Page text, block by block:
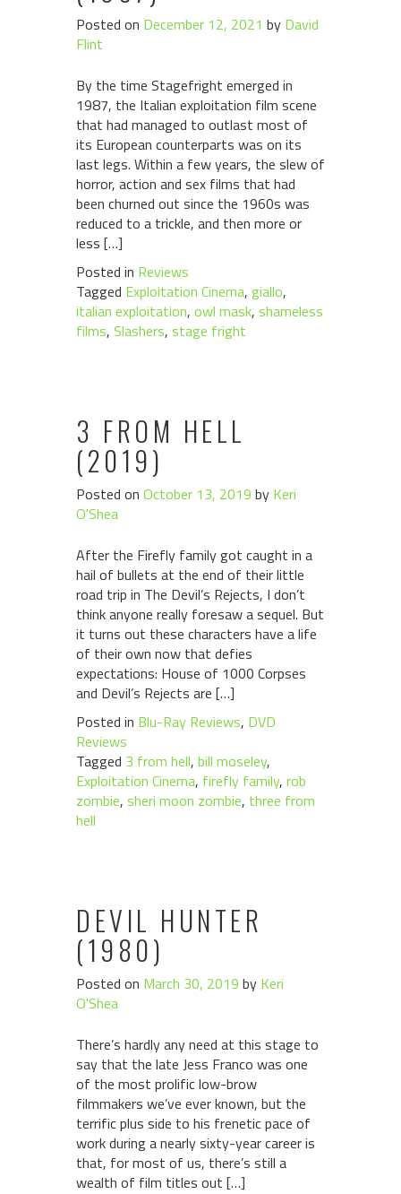
Posted on December 12, 2021 by David
Flint
By the time Stagefright emerged in
1987, the Italian exploitation film scene
that had managed to outlast most of
its European counterparts was on its
last legs. Within a few years, the slew of
horror, action and sex films that had
been churned out since the 1960s was
reduced to a trickle, and then more or
less […]
Posted in Reviews
Tagged Exploitation Cinema, giallo,
italian exploitation, owl mask, shameless
films, Slashers, stage fright
3 FROM HELL
(2019)
Posted on October 13, 2019 by Keri
O'Shea
After the Firefly family got caught in a
hail of bullets at the end of their little
road trip in The Devil’s Rejects, I don’t
think anyone really foresaw a sequel. But
it turns out these characters have a life
of their own now that defies
expectations: House of 1000 Corpses
and Devil’s Rejects are […]
Posted in Blu-Ray Reviews, DVD
Reviews
Tagged 3 from hell, bill moseley,
Exploitation Cinema, firefly family, rob
zombie, sheri moon zombie, three from
hell
DEVIL HUNTER
(1980)
Posted on March 30, 2019 by Keri
O'Shea
There’s hardly any need at this stage to
say that the late Jess Franco was one
of the most prolific low-brow
filmmakers we’ve ever known, but the
terrific plus side to his frenetic pace of
work during a nearly sixty-year career is
that, for most of us, there’s still a
wealth of film titles out […]